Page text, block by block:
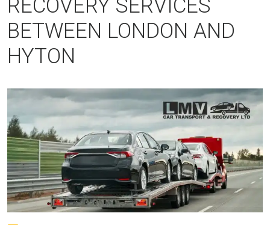
RECOVERY SERVICES
BETWEEN LONDON AND
HYTON